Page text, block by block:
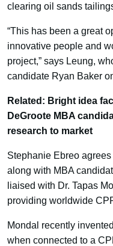
clearing oil sands
“This has been a great
innovative people and
project,” says Leung,
candidate Ryan Baker
Related: Bright idea
DeGroote MBA
research to market
Stephanie Ebreo
along with MBA
liaised with Dr. Tapas
providing worldwide
Mondal recently
when connected to a